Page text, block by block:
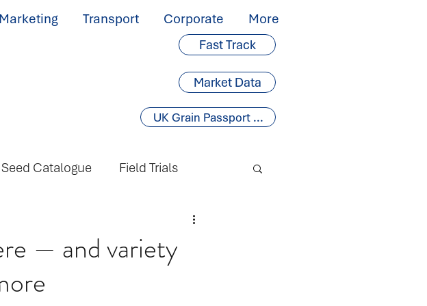
Marketing Transport Corporate
More
Fast Track
Market Data
UK Grain Passport ...
Seed Catalogue Field Trials
— and variety